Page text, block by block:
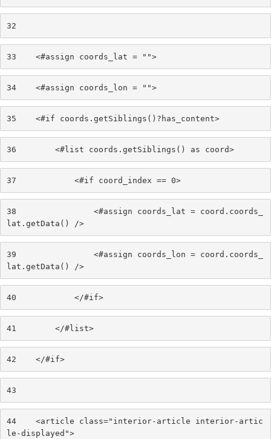
32
33
    <#assign coords_lat = "">
34
    <#assign coords_lon = "">
35
    <#if coords.getSiblings()?has_content>
36
        <#list coords.getSiblings() as coord>
37
            <#if coord_index == 0>
38
                <#assign coords_lat = coord.coords_
lat.getData() />
39
                <#assign coords_lon = coord.coords_
lat.getData() />
40
            </#if>
41
        </#list>
42
    </#if>
43
44
    <article class="interior-article interior-artic
le-displayed">